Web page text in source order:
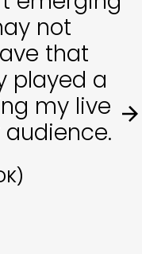
not
that
played a
my live